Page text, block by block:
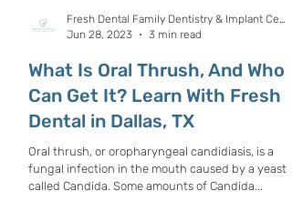
Jun 28, 2023
3 min read
What Is Oral Thrush, And Who
Can Get It? Learn With Fresh
Dental in Dallas, TX
Oral thrush, or oropharyngeal candidiasis, is a